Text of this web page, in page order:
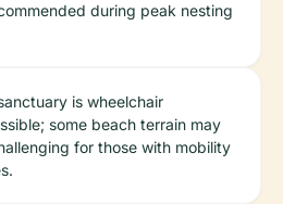
during peak nesting
is wheelchair
some beach terrain may
for those with mobility